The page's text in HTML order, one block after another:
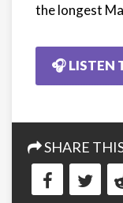
the longest
🎧 LISTEN
SHARE